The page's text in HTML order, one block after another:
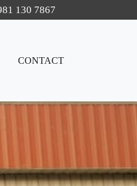
130 7867
CONTACT